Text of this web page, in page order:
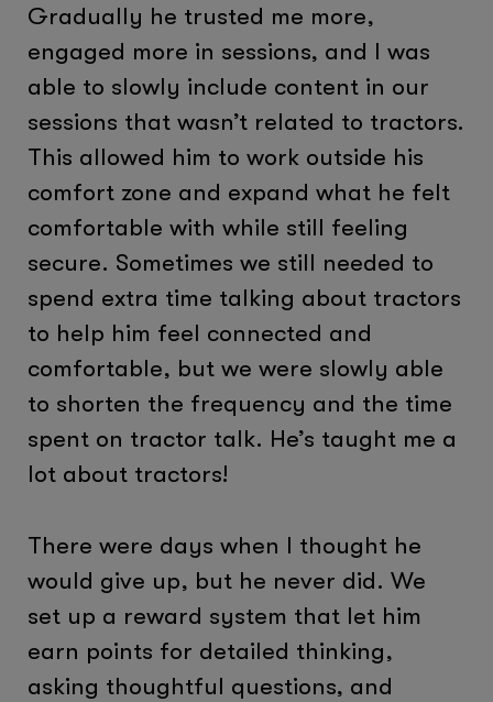
Gradually he trusted me more,
engaged more in sessions, and I was
able to slowly include content in our
sessions that wasn’t related to tractors.
This allowed him to work outside his
comfort zone and expand what he felt
comfortable with while still feeling
secure. Sometimes we still needed to
spend extra time talking about tractors
to help him feel connected and
comfortable, but we were slowly able
to shorten the frequency and the time
spent on tractor talk. He’s taught me a
lot about tractors!
There were days when I thought he
would give up, but he never did. We
set up a reward system that let him
earn points for detailed thinking,
asking thoughtful questions, and